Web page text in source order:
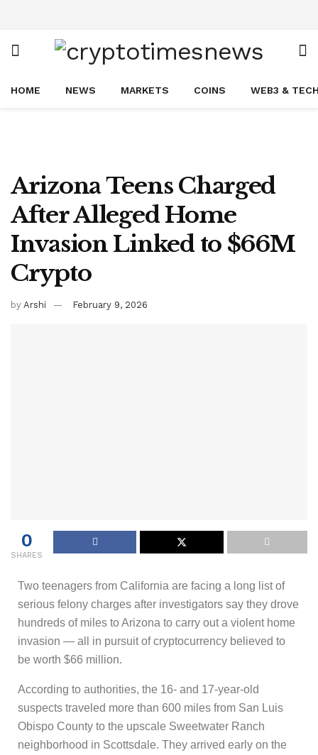
HOME NEWS MARKETS COINS WEB3 &
Arizona Teens Charged
After Alleged Home
Invasion Linked to $66M
Crypto
by Arshi February 9, 2026
0
SHARES
Two teenagers from California are facing a long list of
serious felony charges after investigators say they drove
hundreds of miles to Arizona to carry out a violent home
invasion — all in pursuit of cryptocurrency believed to
be worth $66 million.
According to authorities, the 16- and 17-year-old
suspects traveled more than 600 miles from San Luis
Obispo County to the upscale Sweetwater Ranch
neighborhood in Scottsdale. They arrived early on the